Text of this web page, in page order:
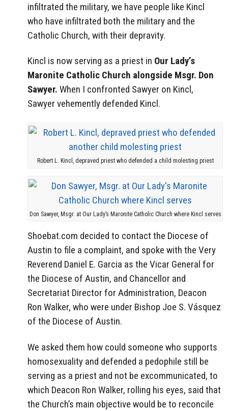
infiltrated the military, we have people like Kincl
who have infiltrated both the military and the
Catholic Church, with their depravity.
Kincl is now serving as a priest in Our Lady’s
Maronite Catholic Church alongside Msgr. Don
Sawyer. When I confronted Sawyer on Kincl,
Sawyer vehemently defended Kincl.
Robert L. Kincl, depraved priest who defended a child molesting priest
Don Sawyer, Msgr. at Our Lady’s Maronite Catholic Church where Kincl serves
Shoebat.com decided to contact the Diocese of
Austin to file a complaint, and spoke with the Very
Reverend Daniel E. Garcia as the Vicar General for
the Diocese of Austin, and Chancellor and
Secretariat Director for Administration, Deacon
Ron Walker, who were under Bishop Joe S. Vásquez
of the Diocese of Austin.
We asked them how could someone who supports
homosexuality and defended a pedophile still be
serving as a priest and not be excommunicated, to
which Deacon Ron Walker, rolling his eyes, said that
the Church’s main objective would be to reconcile